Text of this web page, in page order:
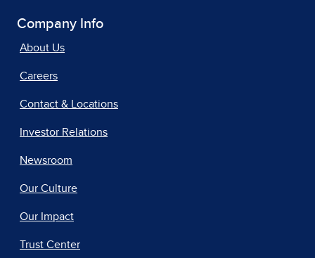
Company Info
About Us
Careers
Contact & Locations
Investor Relations
Newsroom
Our Culture
Our Impact
Trust Center